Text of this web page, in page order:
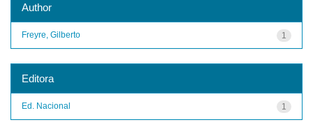
Author
1
Freyre, Gilberto
Editora
1
Ed. Nacional